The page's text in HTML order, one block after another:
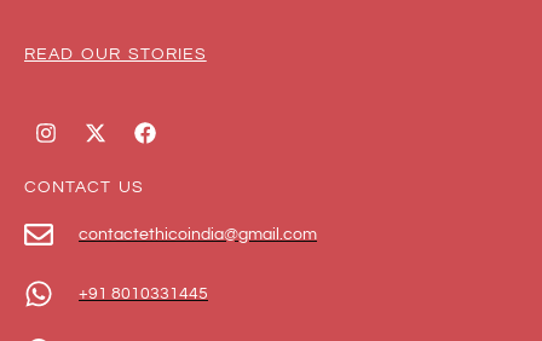
READ OUR STORIES
CONTACT US
contactethicoindia@gmail.com
+91 8010331445